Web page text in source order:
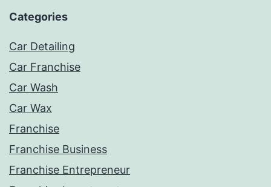
Categories
Car Detailing
Car Franchise
Car Wash
Car Wax
Franchise
Franchise Business
Franchise Entrepreneur